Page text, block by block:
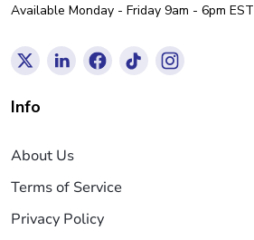
Available Monday - Friday 9am - 6pm EST
Info
About Us
Terms of Service
Privacy Policy